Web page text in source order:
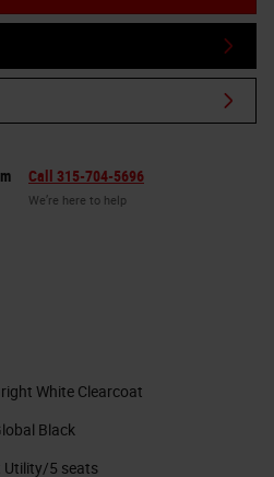
Call 315-704-5696
We’re here to help
White Clearcoat
Black
Utility/5 seats